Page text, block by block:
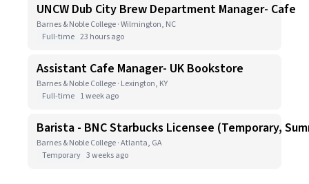
UNCW Dub City Brew Department Manager- Cafe
Barnes & Noble College · Wilmington, NC
Full-time 23 hours ago
Assistant Cafe Manager- UK Bookstore
Barnes & Noble College · Lexington, KY
Full-time 1 week ago
Barista - BNC Starbucks Licensee (Temporary,
Barnes & Noble College · Atlanta, GA
Temporary 3 weeks ago